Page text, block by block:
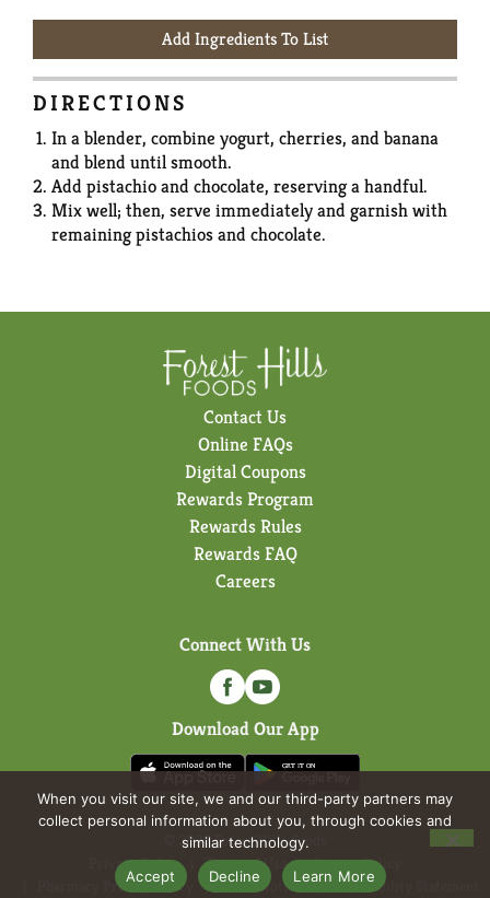
Add Ingredients To List
DIRECTIONS
In a blender, combine yogurt, cherries, and banana
and blend until smooth.
Add pistachio and chocolate, reserving a handful.
Mix well; then, serve immediately and garnish with
remaining pistachios and chocolate.
Contact Us
Online FAQs
Digital Coupons
Rewards Program
Rewards Rules
Rewards FAQ
Careers
Connect With Us
Download Our App
© 2026 Forest Hills Foods
Privacy Policy
Terms of Use
Coupon Policy
Pharmacy Privacy Policy
Recall Notices Accessibility Statement
When you visit our site, we and our third-party partners may
collect personal information about you, through cookies and
similar technology.
Accept
Decline Learn More